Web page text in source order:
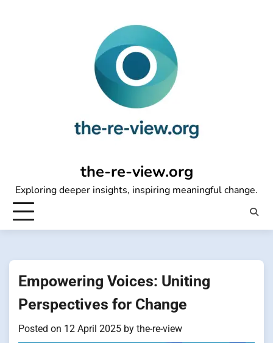
the-re-view.org
Exploring deeper insights, inspiring meaningful change.
Empowering Voices: Uniting
Perspectives for Change
Posted on 12 April 2025 by the-re-view